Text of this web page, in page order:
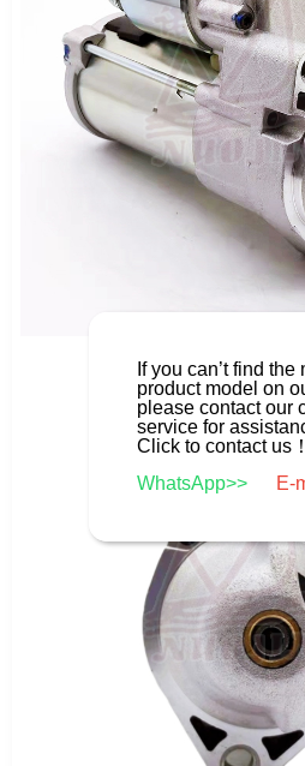
If you can’t find the
product model on
please contact our
service for
Click to contact us！
WhatsApp>>
E-